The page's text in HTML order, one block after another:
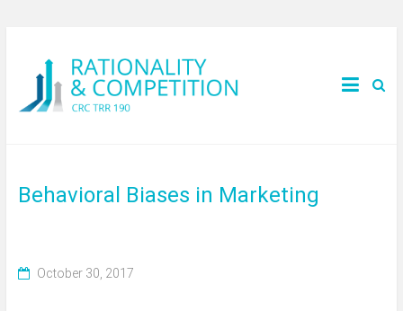
Behavioral Biases in Marketing
October 30, 2017